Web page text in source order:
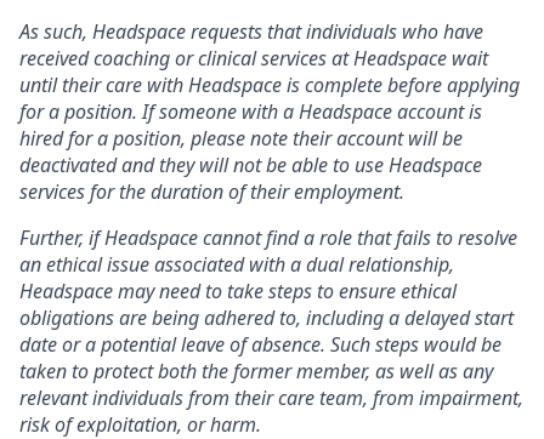
As such, Headspace requests that individuals who have
received coaching or clinical services at Headspace wait
until their care with Headspace is complete before applying
for a position. If someone with a Headspace account is
hired for a position, please note their account will be
deactivated and they will not be able to use Headspace
services for the duration of their employment.
Further, if Headspace cannot find a role that fails to resolve
an ethical issue associated with a dual relationship,
Headspace may need to take steps to ensure ethical
obligations are being adhered to, including a delayed start
date or a potential leave of absence. Such steps would be
taken to protect both the former member, as well as any
relevant individuals from their care team, from impairment,
risk of exploitation, or harm.